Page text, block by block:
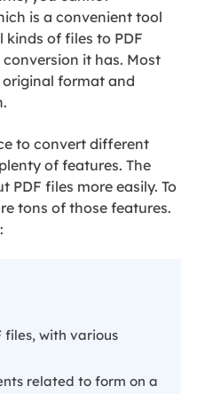
is a convenient tool
of files to PDF
it has. Most
format and
to convert different
of features. The
PDF files more easily. To
tons of those features.
files, with various
related to form on a